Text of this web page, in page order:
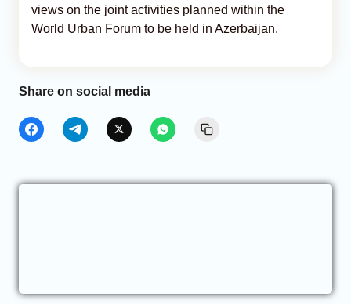
views on the joint activities planned within the
World Urban Forum to be held in Azerbaijan.
Share on social media